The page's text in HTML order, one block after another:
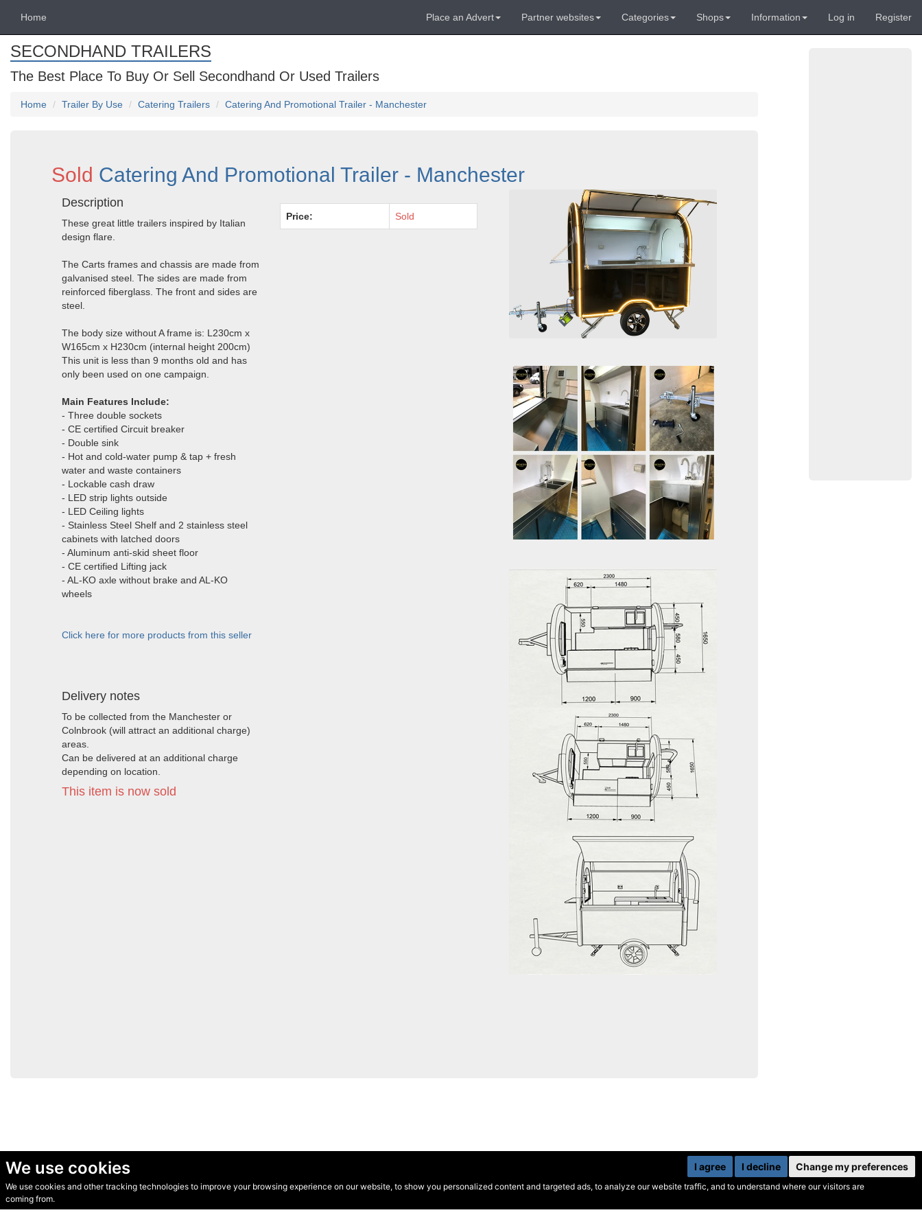
We use cookies
We use cookies and other tracking technologies to improve your browsing experience on our website, to show you personalized content and targeted ads, to analyze our website traffic, and to understand where our visitors are
coming from.
I agree I decline Change my preferences
Home Place an Advert Partner websites Categories Shops Information Log in Register
SECONDHAND TRAILERS
The Best Place To Buy Or Sell Secondhand Or Used Trailers
Home Trailer By Use Catering Trailers Catering And Promotional Trailer - Manchester
Sold Catering And Promotional Trailer - Manchester
Description
These great little trailers inspired by Italian
design flare.
The Carts frames and chassis are made from
galvanised steel. The sides are made from
reinforced fiberglass. The front and sides are
steel.
The body size without A frame is: L230cm x
W165cm x H230cm (internal height 200cm)
This unit is less than 9 months old and has
only been used on one campaign.
Main Features Include:
- Three double sockets
- CE certified Circuit breaker
- Double sink
- Hot and cold-water pump & tap + fresh
water and waste containers
- Lockable cash draw
- LED strip lights outside
- LED Ceiling lights
- Stainless Steel Shelf and 2 stainless steel
cabinets with latched doors
- Aluminum anti-skid sheet floor
- CE certified Lifting jack
- AL-KO axle without brake and AL-KO
wheels
Click here for more products from this seller
Delivery notes
To be collected from the Manchester or
Colnbrook (will attract an additional charge)
areas.
Can be delivered at an additional charge
depending on location.
This item is now sold
Price: Sold
© Secondhand Websites 2026 •Cookies•Privacy•Terms